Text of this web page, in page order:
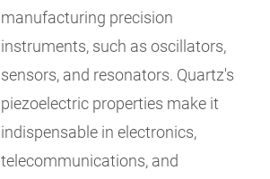
manufacturing precision
instruments, such as oscillators,
sensors, and resonators. Quartz's
piezoelectric properties make it
indispensable in electronics,
telecommunications, and